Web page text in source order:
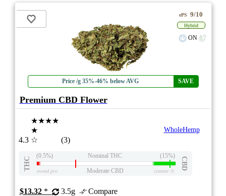
Price /g 35%-46% below AVG SAVE
ePS 9/10
Hybrid
ON
Premium CBD Flower
4.3
★★★★
★
☆
(3)
WholeHemp
THC
(0.5%) Nominal THC (15%)
CBD
eweed.pro Moderate CBD csmeter©
$13.32* 3.5g Compare